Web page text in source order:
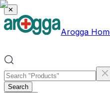
✕
Arogga
Search